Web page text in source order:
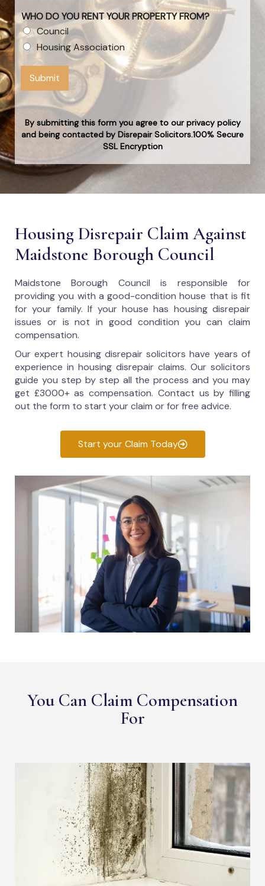
WHO DO YOU RENT YOUR PROPERTY FROM?
Council
Housing Association
Submit
By submitting this form you agree to our privacy policy
and being contacted by Disrepair Solicitors.100% Secure
SSL Encryption
Housing Disrepair Claim Against
Maidstone Borough Council
Maidstone Borough Council is responsible for
providing you with a good-condition house that is fit
for your family. If your house has housing disrepair
issues or is not in good condition you can claim
compensation.
Our expert housing disrepair solicitors have years of
experience in housing disrepair claims. Our solicitors
guide you step by step all the process and you may
get £3000+ as compensation. Contact us by filling
out the form to start your claim or for free advice.
Start your Claim Today
You Can Claim Compensation
For